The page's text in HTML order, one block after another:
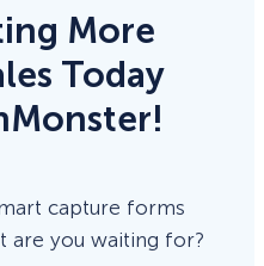
More
Today
capture forms
are you waiting for?